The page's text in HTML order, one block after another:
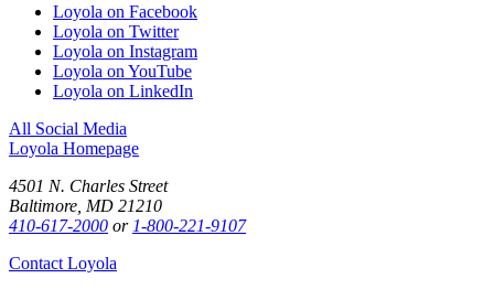
Loyola on Facebook
Loyola on Twitter
Loyola on Instagram
Loyola on YouTube
Loyola on LinkedIn
All Social Media
Loyola Homepage
4501 N. Charles Street
Baltimore, MD 21210
410-617-2000 or 1-800-221-9107
Contact Loyola